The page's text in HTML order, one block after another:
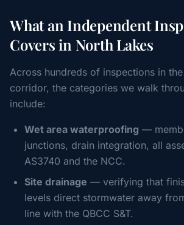
What an Independent
Covers in North Lakes
Across hundreds of inspections in
corridor, the categories we walk
include:
Wet area waterproofing —
junctions, drain integration, all
AS3740 and the NCC.
Site drainage — verifying that
levels direct stormwater away
line with the QBCC S&T.